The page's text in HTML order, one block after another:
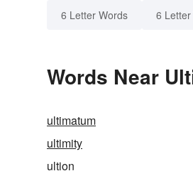
6 Letter Words 6
Words Near
ultimatum
ultimity
ultion